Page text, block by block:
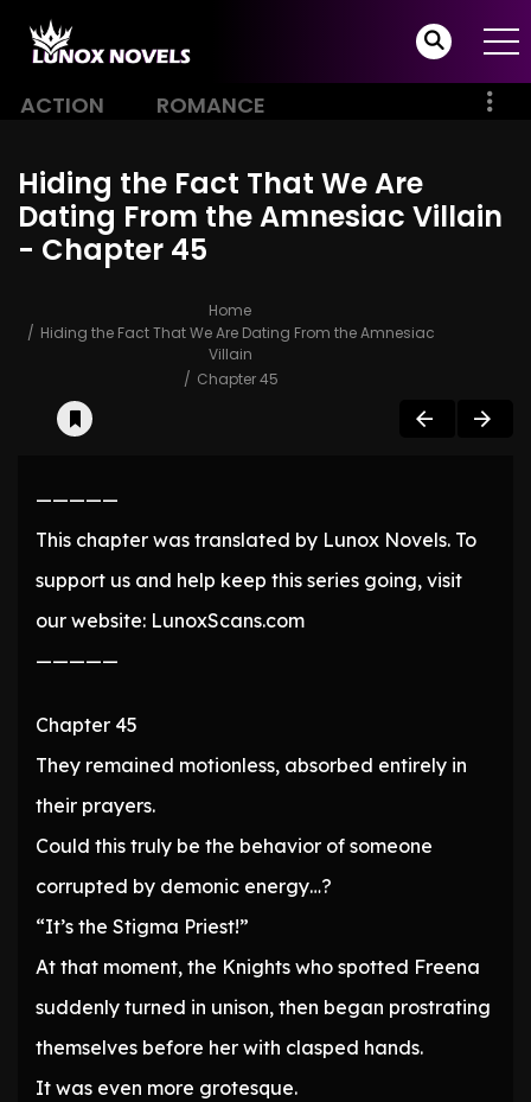
ACTION ROMANCE
Hiding the Fact That We Are
Dating From the Amnesiac Villain
- Chapter 45
Home
Hiding the Fact That We Are Dating From the Amnesiac
Villain
Chapter 45
—————
This chapter was translated by Lunox Novels. To
support us and help keep this series going, visit
our website: LunoxScans.com
—————
Chapter 45
They remained motionless, absorbed entirely in
their prayers.
Could this truly be the behavior of someone
corrupted by demonic energy…?
“It’s the Stigma Priest!”
At that moment, the Knights who spotted Freena
suddenly turned in unison, then began prostrating
themselves before her with clasped hands.
It was even more grotesque.